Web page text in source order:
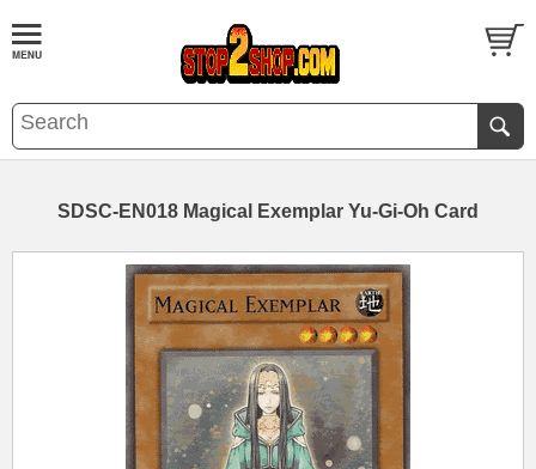
SDSC-EN018 Magical Exemplar Yu-Gi-Oh Card